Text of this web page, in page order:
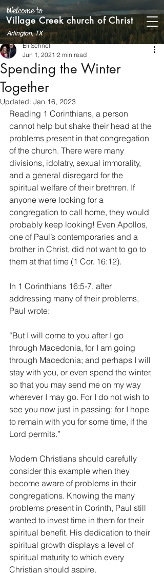
Welcome to
Village Creek church of Christ
Arlington, TX
Spending the Winter
Together
Eli Schnell
Jun 1, 2021 2 min read
Updated: Jan 16, 2023
Reading 1 Corinthians, a person
cannot help but shake their head at the
problems present in that congregation
of the church. There were many
divisions, idolatry, sexual immorality,
and a general disregard for the
spiritual welfare of their brethren. If
anyone were looking for a
congregation to call home, they would
probably keep looking! Even Apollos,
one of Paul’s contemporaries and a
brother in Christ, did not want to go to
them at that time (1 Cor. 16:12).
In 1 Corinthians 16:5-7, after
addressing many of their problems,
Paul wrote:
“But I will come to you after I go
through Macedonia, for I am going
through Macedonia; and perhaps I will
stay with you, or even spend the winter,
so that you may send me on my way
wherever I may go. For I do not wish to
see you now just in passing; for I hope
to remain with you for some time, if the
Lord permits.”
Modern Christians should carefully
consider this example when they
become aware of problems in their
congregations. Knowing the many
problems present in Corinth, Paul still
wanted to invest time in them for their
spiritual benefit. His dedication to their
spiritual growth displays a level of
spiritual maturity to which every
Christian should aspire.